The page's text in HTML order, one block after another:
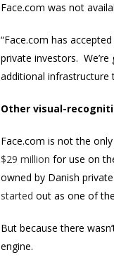
Face.com was not
“Face.com has
private investors.
additional infrastructure
Other visual-
Face.com is not the
$29 million for use on
owned by Danish
started out as one of
But because there
engine.